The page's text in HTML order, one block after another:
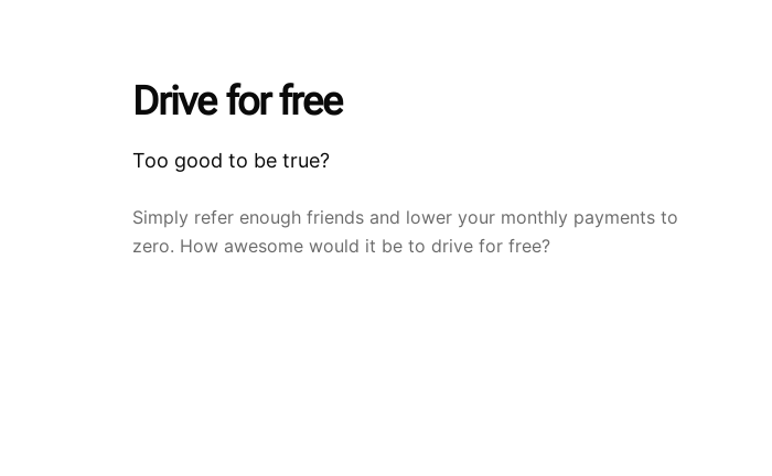
Drive for free
Too good to be true?
Simply refer enough friends and lower your monthly payments to
zero. How awesome would it be to drive for free?